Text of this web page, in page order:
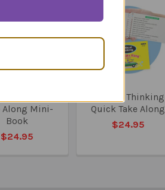
Along Mini-
Book
$24.95
Critical Thinking
Quick Take Along
$24.95